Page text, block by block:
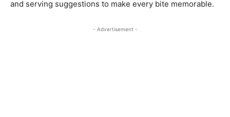
and serving suggestions to make every bite memorable.
- Advertisement -